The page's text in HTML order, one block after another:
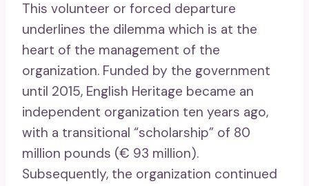
This volunteer or forced departure
underlines the dilemma which is at the
heart of the management of the
organization. Funded by the government
until 2015, English Heritage became an
independent organization ten years ago,
with a transitional “scholarship” of 80
million pounds (€ 93 million).
Subsequently, the organization continued